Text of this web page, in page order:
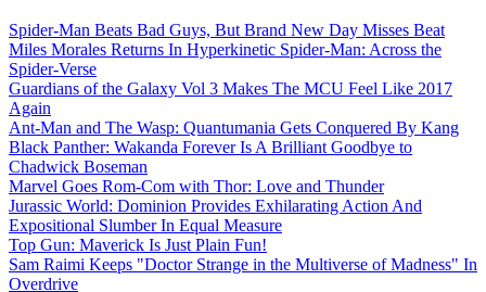
Spider-Man Beats Bad Guys, But Brand New Day Misses Beat
Miles Morales Returns In Hyperkinetic Spider-Man: Across the
Spider-Verse
Guardians of the Galaxy Vol 3 Makes The MCU Feel Like 2017
Again
Ant-Man and The Wasp: Quantumania Gets Conquered By Kang
Black Panther: Wakanda Forever Is A Brilliant Goodbye to
Chadwick Boseman
Marvel Goes Rom-Com with Thor: Love and Thunder
Jurassic World: Dominion Provides Exhilarating Action And
Expositional Slumber In Equal Measure
Top Gun: Maverick Is Just Plain Fun!
Sam Raimi Keeps "Doctor Strange in the Multiverse of Madness" In
Overdrive